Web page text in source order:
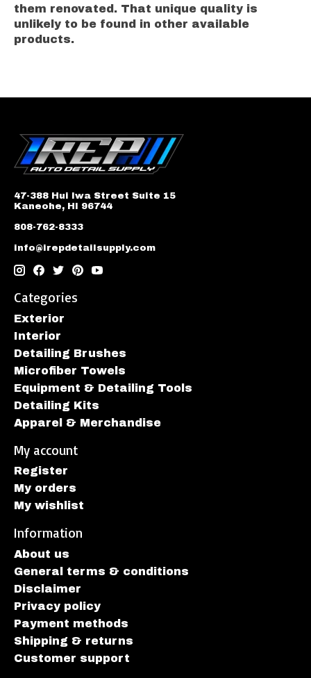
them renovated. That unique quality is
unlikely to be found in other available
products.
47-388 Hui Iwa Street Suite 15
Kaneohe, HI 96744
808-762-8333
info@irepdetailsupply.com
Categories
Exterior
Interior
Detailing Brushes
Microfiber Towels
Equipment & Detailing Tools
Detailing Kits
Apparel & Merchandise
My account
Register
My orders
My wishlist
Information
About us
General terms & conditions
Disclaimer
Privacy policy
Payment methods
Shipping & returns
Customer support